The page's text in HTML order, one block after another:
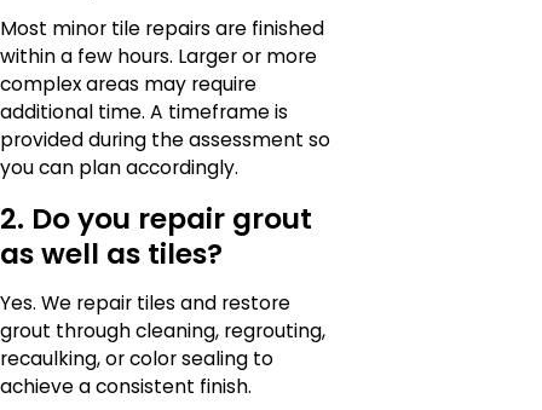
Most minor tile repairs are finished
within a few hours. Larger or more
complex areas may require
additional time. A timeframe is
provided during the assessment so
you can plan accordingly.
2. Do you repair grout
as well as tiles?
Yes. We repair tiles and restore
grout through cleaning, regrouting,
recaulking, or color sealing to
achieve a consistent finish.